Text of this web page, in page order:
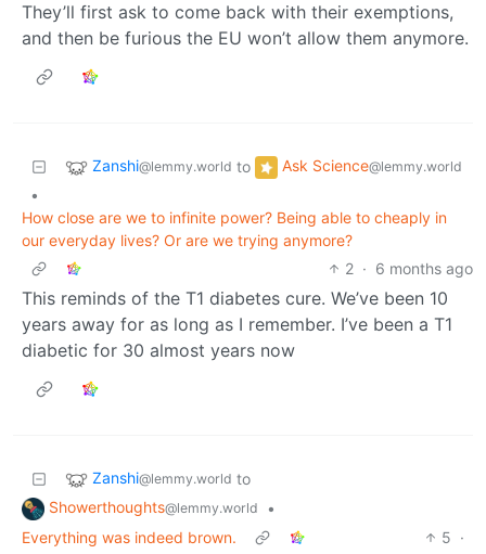
They’ll first ask to come back with their exemptions,
and then be furious the EU won’t allow them anymore.
Zanshi@lemmy.world to Ask Science@lemmy.world
•
How close are we to infinite power? Being able to cheaply in
our everyday lives? Or are we trying anymore?
2 · 6 months ago
This reminds of the T1 diabetes cure. We’ve been 10
years away for as long as I remember. I’ve been a T1
diabetic for 30 almost years now
Zanshi@lemmy.world to
Showerthoughts@lemmy.world
•
Everything was indeed brown.
5 ·